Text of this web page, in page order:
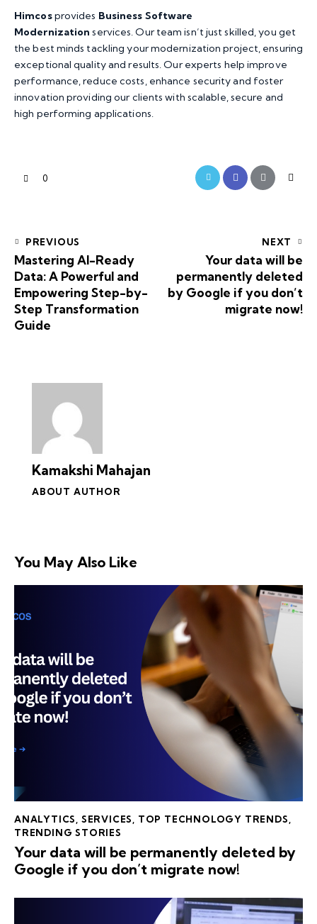
Himcosprovides Business Software
Modernization services. Our team isn’t just skilled, you get
the best minds tackling your modernization project, ensuring
exceptional quality and results. Our experts help improve
performance, reduce costs, enhance security and foster
innovation providing our clients with scalable, secure and
high performing applications.
0
PREVIOUS
Mastering AI-Ready
Data: A Powerful and
Empowering Step-by-
Step Transformation
Guide
NEXT
Your data will be
permanently deleted
by Google if you don’t
migrate now!
Kamakshi Mahajan
ABOUT AUTHOR
You May Also Like
ANALYTICS SERVICES TOP TECHNOLOGY TRENDS
TRENDING STORIES
Your data will be permanently deleted by
Google if you don’t migrate now!